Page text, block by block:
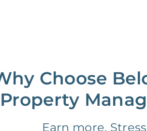
Choose
Property
Earn more.